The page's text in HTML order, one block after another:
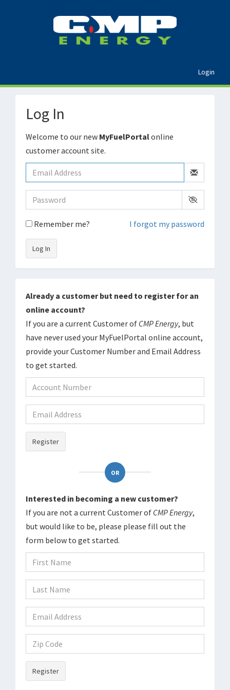
Login
Log In
Welcome to our new MyFuelPortalonline
customer account site.
Remember me? I forgot my password
Log In
Already a customer but need to register for an
online account?
If you are a current Customer of CMP Energy, but
have never used your MyFuelPortal online account,
provide your Customer Number and Email Address
to get started.
Register
OR
Interested in becoming a new customer?
If you are not a current Customer of CMP Energy,
but would like to be, please please fill out the
form below to get started.
Register